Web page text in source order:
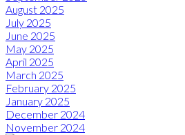
August 2025
July 2025
June 2025
May 2025
April 2025
March 2025
February 2025
January 2025
December 2024
November 2024